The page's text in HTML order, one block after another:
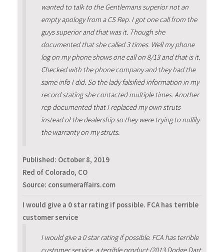
wanted to talk to the Gentlemans superior not an
empty apology from a CS Rep. I got one call from the
guys superior and that was it. Though she
documented that she called 3 times. Well my phone
log on my phone shows one call on 8/13 and that is it.
Checked with the phone company and they had the
same info I did. So the lady falsified information in my
record stating she contacted multiple times. Another
rep documented that I replaced my own struts
instead of the dealership so they were trying to nullify
the warranty on my struts.
Published: October 8, 2019
Red of Colorado, CO
Source: consumeraffairs.com
I would give a 0 star rating if possible. FCA has terrible
customer service
I would give a 0 star rating if possible. FCA has terrible
customer service, a terrible product (2013 Dodge Dart